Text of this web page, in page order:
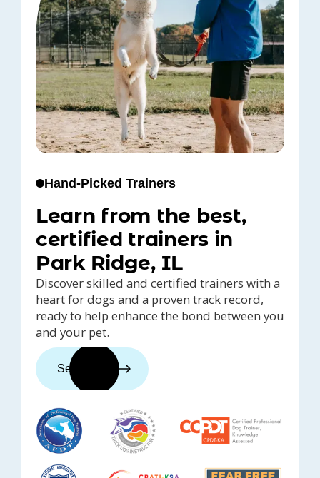
Hand-Picked Trainers
Learn from the best,
certified trainers in
Park Ridge, IL
Discover skilled and certified trainers with a
heart for dogs and a proven track record,
ready to help enhance the bond between you
and your pet.
See trainers